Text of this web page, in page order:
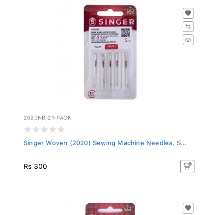
2020NB-21-PACK
Singer Woven (2020) Sewing Machine Needles, S...
Rs 300